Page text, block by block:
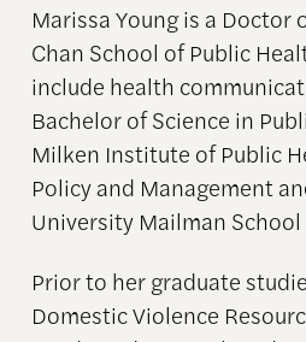
Marissa Young is a Doctor
Chan School of Public
include health
Bachelor of Science in
Milken Institute of Public
Policy and Management
University Mailman
Prior to her graduate
Domestic Violence